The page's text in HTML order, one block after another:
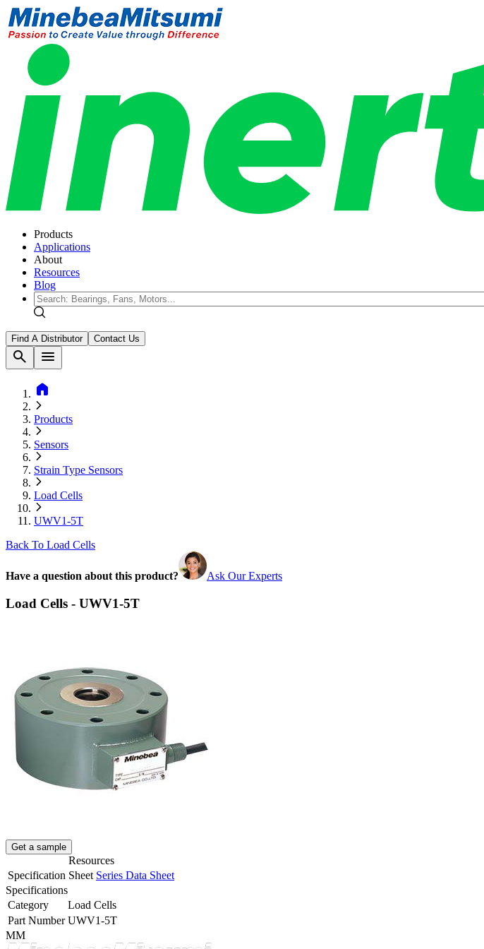
Products
Applications
About
Resources
Blog
Find A Distributor Contact Us
search
menu
home
Products
Sensors
Strain Type Sensors
Load Cells
UWV1-5T
Back To Load Cells
Have a question about this product? Ask Our Experts
Load Cells - UWV1-5T
Get a sample
Resources
Specification Sheet Series Data Sheet
Specifications
Category
Load Cells
Part Number UWV1-5T
MM